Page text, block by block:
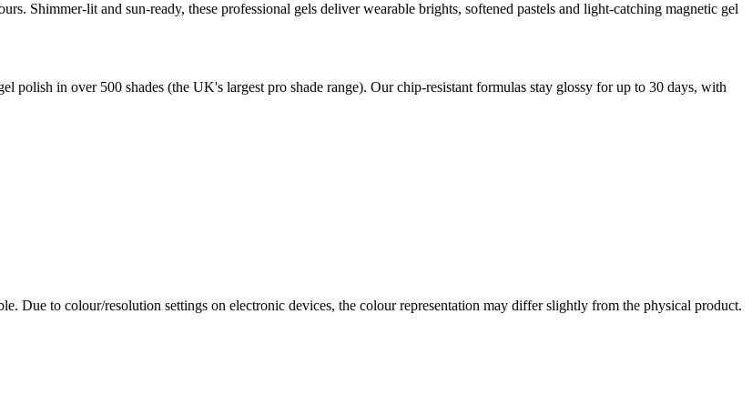
Shimmer-lit and sun-ready, these professional gels deliver wearable brights, softened pastels and light-catching magnetic gel
in over 500 shades (the UK's largest pro shade range). Our chip-resistant formulas stay glossy for up to 30 days, with
Due to colour/resolution settings on electronic devices, the colour representation may differ slightly from the physical product.